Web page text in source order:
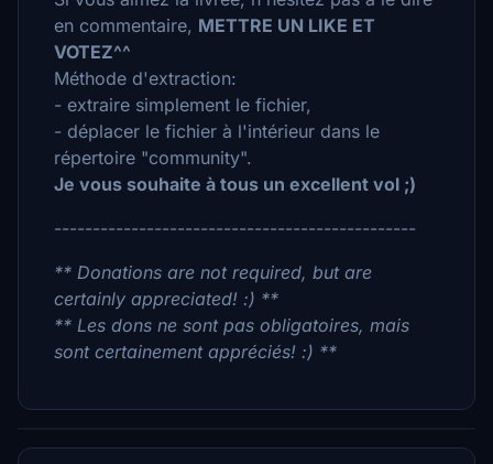
en commentaire, METTRE UN LIKE ET
VOTEZ^^
Méthode d'extraction:
- extraire simplement le fichier,
- déplacer le fichier à l'intérieur dans le
répertoire "community".
Je vous souhaite à tous un excellent vol ;)
-----------------------------------------------
** Donations are not required, but are
certainly appreciated! :) **
** Les dons ne sont pas obligatoires, mais
sont certainement appréciés! :) **